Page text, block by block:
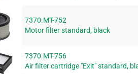
7370.MT-752
Motor filter standard, black
7370.MT-756
Air filter cartridge "Exit" standard,